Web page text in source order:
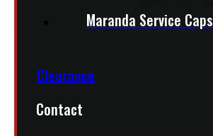
Maranda Service Caps
Clearance
Contact